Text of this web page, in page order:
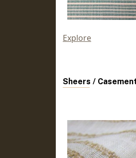
Explore
Sheers /